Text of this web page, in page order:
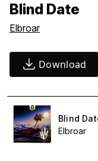
Blind Date
Elbroar
Download
Blind
Elbroar